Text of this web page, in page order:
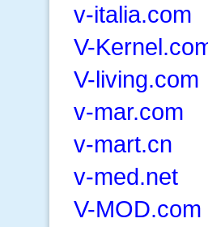
v-italia.com
V-
V-living.com
v-mar.com
v-mart.cn
v-med.net
V-MOD.com